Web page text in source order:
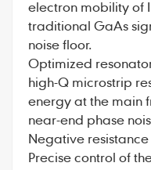
electron mobility of
traditional GaAs
noise floor.
Optimized
high-Q microstrip
energy at the main
near-end phase
Negative
Precise control of